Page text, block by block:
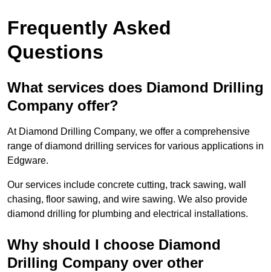
Frequently Asked
Questions
What services does Diamond Drilling
Company offer?
At Diamond Drilling Company, we offer a comprehensive
range of diamond drilling services for various applications in
Edgware.
Our services include concrete cutting, track sawing, wall
chasing, floor sawing, and wire sawing. We also provide
diamond drilling for plumbing and electrical installations.
Why should I choose Diamond
Drilling Company over other